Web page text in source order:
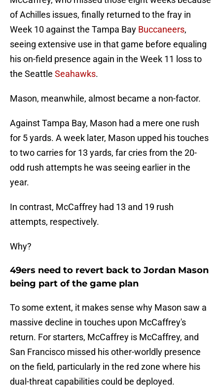
of Achilles issues, finally returned to the fray in
Week 10 against the Tampa Bay Buccaneers,
seeing extensive use in that game before equaling
his on-field presence again in the Week 11 loss to
the Seattle Seahawks.
Mason, meanwhile, almost became a non-factor.
Against Tampa Bay, Mason had a mere one rush
for 5 yards. A week later, Mason upped his touches
to two carries for 13 yards, far cries from the 20-
odd rush attempts he was seeing earlier in the
year.
In contrast, McCaffrey had 13 and 19 rush
attempts, respectively.
Why?
49ers need to revert back to Jordan Mason
being part of the game plan
To some extent, it makes sense why Mason saw a
massive decline in touches upon McCaffrey's
return. For starters, McCaffrey is McCaffrey, and
San Francisco missed his other-worldly presence
on the field, particularly in the red zone where his
dual-threat capabilities could be deployed.